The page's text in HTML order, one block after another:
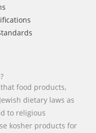
food products,
dietary laws as
to religious
kosher products for